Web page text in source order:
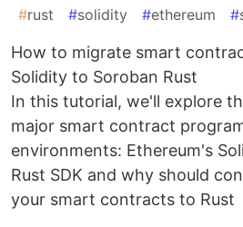
#rust #solidity #ethereum #
How to migrate smart
Solidity to Soroban Rust
In this tutorial, we'll explore
major smart contract
environments: Ethereum's
Rust SDK and why should
your smart contracts to Rust